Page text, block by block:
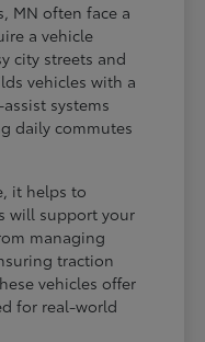
MN often face a
a vehicle
city streets and
vehicles with a
systems
daily commutes
it helps to
will support your
managing
traction
vehicles offer
for real-world